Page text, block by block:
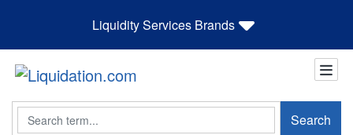
Liquidity Services Brands
Search Search